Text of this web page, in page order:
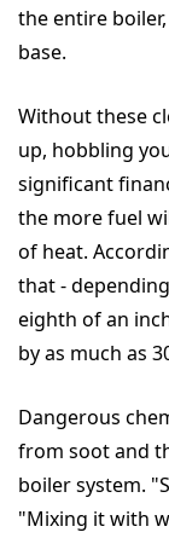
the entire
base.
Without these
up, hobbling
significant
the more fuel
of heat.
that -
eighth of an
by as much as
Dangerous
from soot and
boiler system.
"Mixing it with